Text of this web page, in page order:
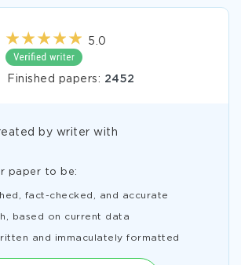
5.0
Finished papers: 2452
by writer with
paper to be:
fact-checked, and accurate
based on current data
and immaculately formatted